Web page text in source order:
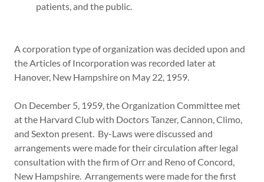
patients, and the public.
A corporation type of organization was decided upon and
the Articles of Incorporation was recorded later at
Hanover, New Hampshire on May 22, 1959.
On December 5, 1959, the Organization Committee met
at the Harvard Club with Doctors Tanzer, Cannon, Climo,
and Sexton present. By-Laws were discussed and
arrangements were made for their circulation after legal
consultation with the firm of Orr and Reno of Concord,
New Hampshire. Arrangements were made for the first